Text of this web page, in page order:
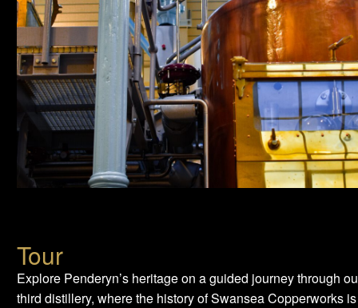
Tour
Explore Penderyn’s heritage on a guided journey through
third distillery, where the history of Swansea Copperworks is